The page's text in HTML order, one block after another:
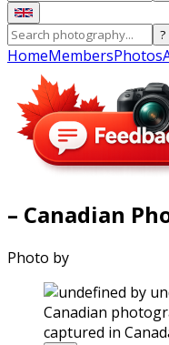
?
HomeMembersPhotos
– Canadian
Photo by
captured in